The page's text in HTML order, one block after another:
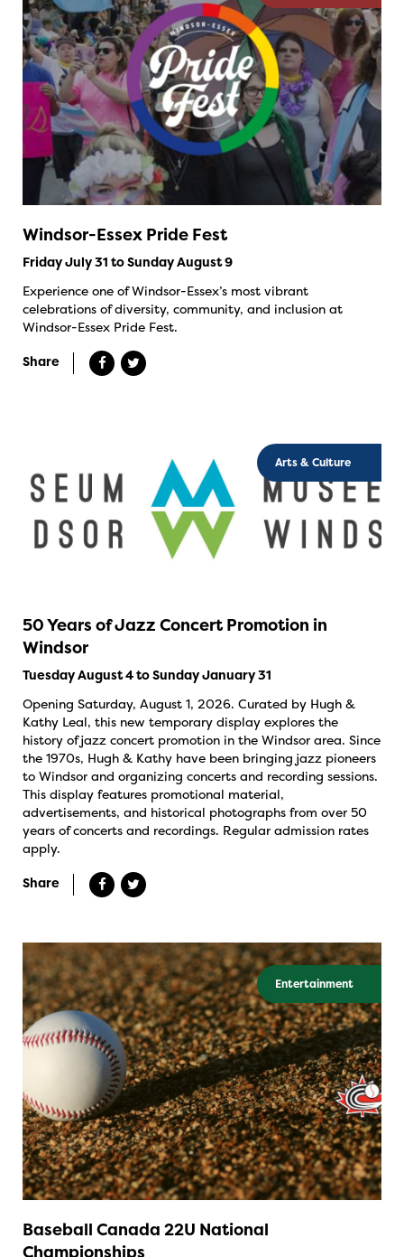
Windsor-Essex Pride Fest
Friday July 31 to Sunday August 9
Experience one of Windsor-Essex’s most vibrant
celebrations of diversity, community, and inclusion at
Windsor-Essex Pride Fest.
Share
Arts & Culture
50 Years of Jazz Concert Promotion in
Windsor
Tuesday August 4 to Sunday January 31
Opening Saturday, August 1, 2026. Curated by Hugh &
Kathy Leal, this new temporary display explores the
history of jazz concert promotion in the Windsor area. Since
the 1970s, Hugh & Kathy have been bringing jazz pioneers
to Windsor and organizing concerts and recording sessions.
This display features promotional material,
advertisements, and historical photographs from over 50
years of concerts and recordings. Regular admission rates
apply.
Share
Entertainment
Baseball Canada 22U National
Championships